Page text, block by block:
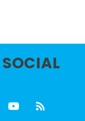
SOCIAL